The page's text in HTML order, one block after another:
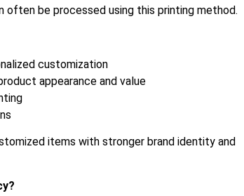
be processed using this printing method.
customization
appearance and value
items with stronger brand identity and